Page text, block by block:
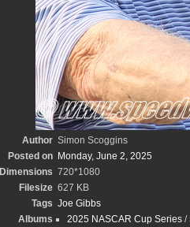
Author Simon Scoggins
Posted on Monday, June 2, 2025
Dimensions 720*1080
Filesize 627 KB
Tags Joe Gibbs
Albums
2025 NASCAR Cup Series /